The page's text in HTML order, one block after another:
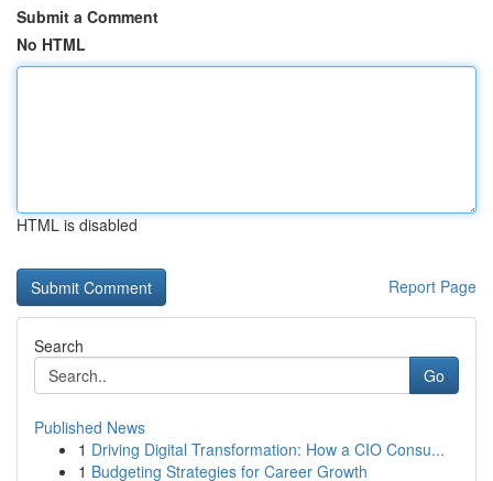
Submit a Comment
No HTML
HTML is disabled
Report Page
Search
Go
Published News
1 Driving Digital Transformation: How a CIO Consu...
1 Budgeting Strategies for Career Growth